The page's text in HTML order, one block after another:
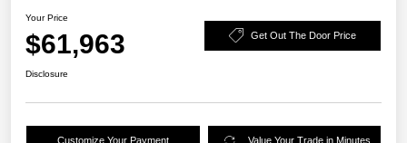
Your Price
$61,963 Get Out The Door Price
Disclosure
Customize Your Payment Value Your Trade in Minutes